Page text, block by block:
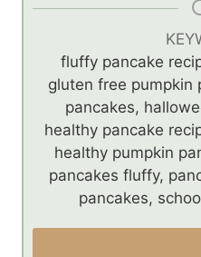
fluffy pancake
gluten free pumpkin
pancakes,
healthy pancake
healthy pumpkin
pancakes fluffy,
pancakes,